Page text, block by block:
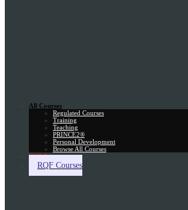
All Courses
Regulated Courses
Training
Teaching
PRINCE2®
Personal Development
Browse All Courses
Skill Assessment
RQF Courses